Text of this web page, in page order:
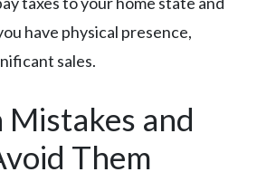
have physical presence,
sales.
Mistakes and
Them